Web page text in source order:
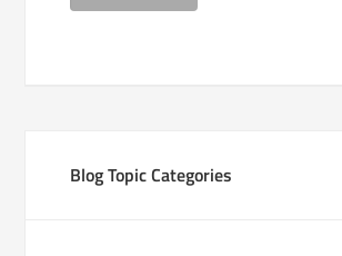
Blog Topic Categories